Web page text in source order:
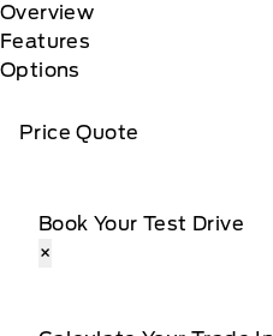
Overview
Features
Options
Price Quote
Book Your Test Drive
×